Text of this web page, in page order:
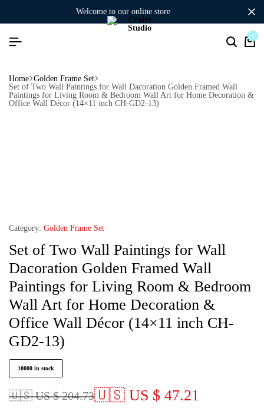
welcome to our online store
0
Home Golden Frame Set
Set of Two Wall Paintings for Wall Dacoration Golden Framed Wall
Paintings for Living Room & Bedroom Wall Art for Home Decoration &
Office Wall Décor (14×11 inch CH-GD2-13)
Category: Golden Frame Set
Set of Two Wall Paintings for Wall
Dacoration Golden Framed Wall
Paintings for Living Room & Bedroom
Wall Art for Home Decoration &
Office Wall Décor (14×11 inch CH-
GD2-13)
10000 in stock
🇺🇸 US $ 204.73🇺🇸 US $ 47.21